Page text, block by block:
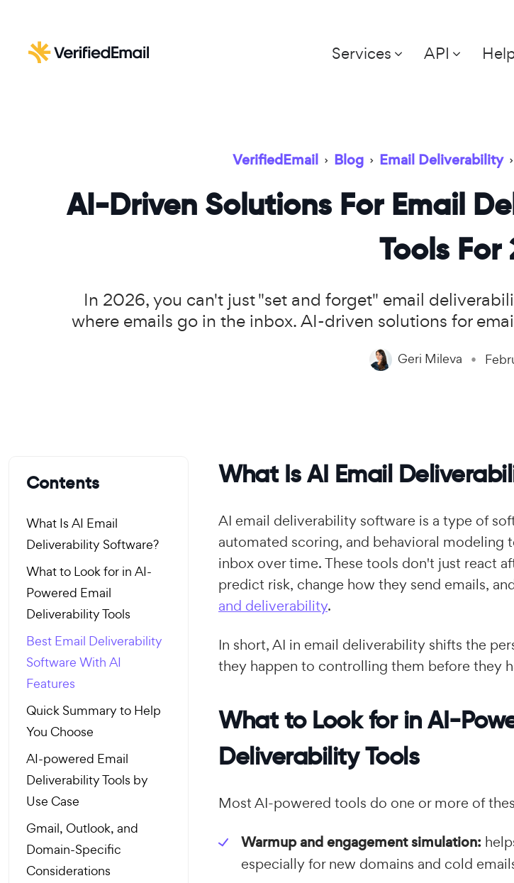
Services API
VerifiedEmail › Blog › Email Deliverability ›
AI-Driven Solutions For Email
Tools For
In 2026, you can't just "set and forget" email
where emails go in the inbox. AI-driven solutions for
Geri Mileva
Contents
What Is AI Email
Deliverability Software?
What to Look for in AI-
Powered Email
Deliverability Tools
Best Email Deliverability
Software With AI
Features
Quick Summary to Help
You Choose
AI-powered Email
Deliverability Tools by
Use Case
Gmail, Outlook, and
Domain-Specific
Considerations
What Is AI Email
AI email deliverability software is a type of
automated scoring, and behavioral modeling
inbox over time. These tools don't just react
predict risk, change how they send emails,
and deliverability.
In short, AI in email deliverability shifts the
they happen to controlling them before they
What to Look for in AI-
Deliverability Tools
Most AI-powered tools do one or more of
Warmup and engagement simulation:
especially for new domains and cold